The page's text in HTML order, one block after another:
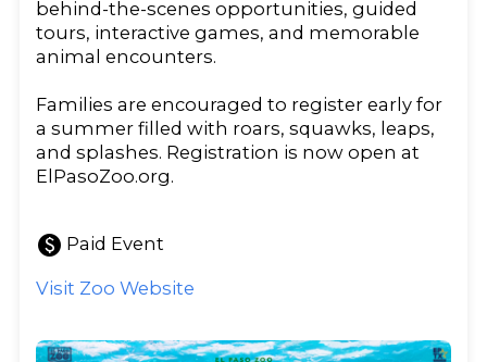
behind-the-scenes opportunities, guided
tours, interactive games, and memorable
animal encounters.
Families are encouraged to register early for
a summer filled with roars, squawks, leaps,
and splashes. Registration is now open at
ElPasoZoo.org.
paid Paid Event
Visit Zoo Website